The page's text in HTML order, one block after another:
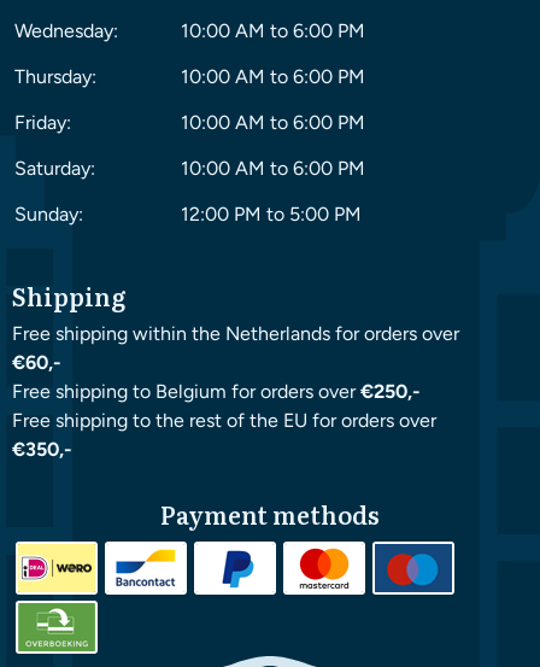
Wednesday:
10:00 AM to 6:00 PM
Thursday:
10:00 AM to 6:00 PM
Friday:
10:00 AM to 6:00 PM
Saturday:
10:00 AM to 6:00 PM
Sunday:
12:00 PM to 5:00 PM
Shipping
Free shipping within the Netherlands for orders over
€60,-
Free shipping to Belgium for orders over€250,-
Free shipping to the rest of the EU for orders over
€350,-
Payment methods